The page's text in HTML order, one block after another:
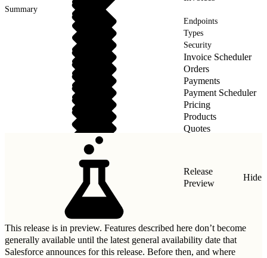
Summary
Endpoints
Types
Security
Invoice Scheduler
Orders
Payments
Payment Scheduler
Pricing
Products
Quotes
Release
Preview
Hide
This release is in preview. Features described here don’t become
generally available until the latest general availability date that
Salesforce announces for this release. Before then, and where